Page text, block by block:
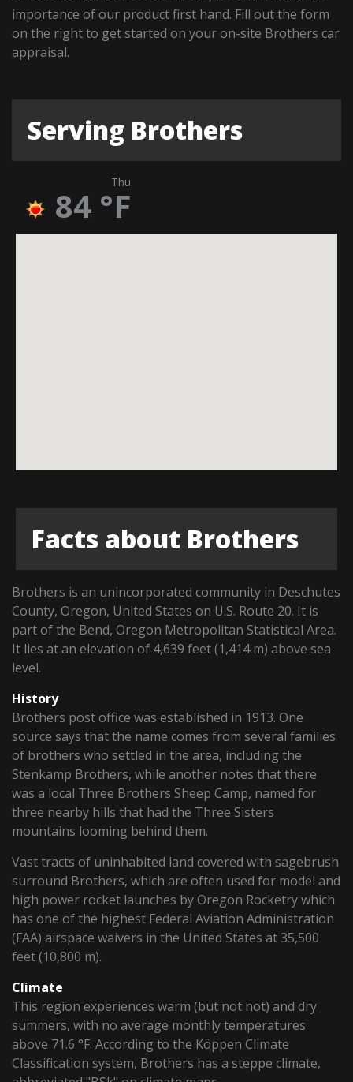
importance of our product first hand. Fill out the form
on the right to get started on your on-site Brothers car
appraisal.
Serving Brothers
Thu
84 °F
Facts about Brothers
Brothers is an unincorporated community in Deschutes
County, Oregon, United States on U.S. Route 20. It is
part of the Bend, Oregon Metropolitan Statistical Area.
It lies at an elevation of 4,639 feet (1,414 m) above sea
level.
History
Brothers post office was established in 1913. One
source says that the name comes from several families
of brothers who settled in the area, including the
Stenkamp Brothers, while another notes that there
was a local Three Brothers Sheep Camp, named for
three nearby hills that had the Three Sisters
mountains looming behind them.
Vast tracts of uninhabited land covered with sagebrush
surround Brothers, which are often used for model and
high power rocket launches by Oregon Rocketry which
has one of the highest Federal Aviation Administration
(FAA) airspace waivers in the United States at 35,500
feet (10,800 m).
Climate
This region experiences warm (but not hot) and dry
summers, with no average monthly temperatures
above 71.6 °F. According to the Köppen Climate
Classification system, Brothers has a steppe climate,